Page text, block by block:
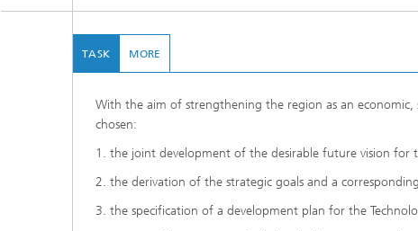
TASK
With the aim of strengthening the region as an
chosen:
1. the joint development of the desirable future vision for
2. the derivation of the strategic goals and a
3. the specification of a development plan for the
MORE